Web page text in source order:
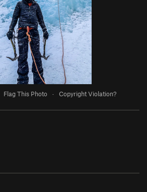
Flag This Photo · Copyright Violation?